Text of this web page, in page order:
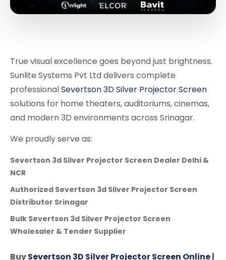
True visual excellence goes beyond just brightness.
Sunlite Systems Pvt Ltd delivers complete
professionalSevertson 3D Silver Projector Screen
solutions for home theaters, auditoriums, cinemas,
and modern 3D environments across Srinagar.
We proudly serve as:
Severtson 3d Silver Projector Screen Dealer Delhi &
NCR
Authorized Severtson 3d Silver Projector Screen
Distributor Srinagar
Bulk Severtson 3d Silver Projector Screen
Wholesaler & Tender Supplier
BuySevertson 3D Silver Projector Screen Online|